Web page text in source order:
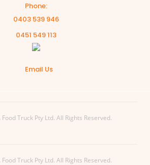
Phone:
0403 539 946
0451 549 113
Email Us